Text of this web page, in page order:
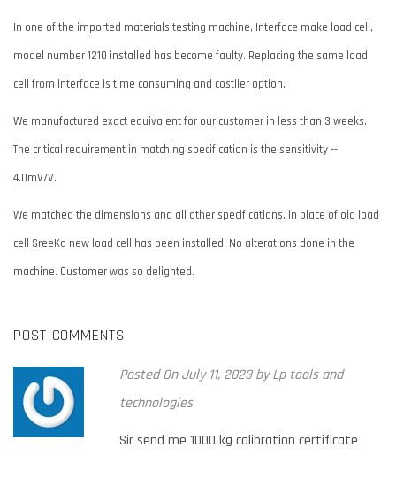
In one of the imported materials testing machine, Interface make load cell,
model number 1210 installed has become faulty. Replacing the same load
cell from interface is time consuming and costlier option.
We manufactured exact equivalent for our customer in less than 3 weeks.
The critical requirement in matching specification is the sensitivity --
4.0mV/V.
We matched the dimensions and all other specifications. in place of old load
cell SreeKa new load cell has been installed. No alterations done in the
machine. Customer was so delighted.
POST COMMENTS
Posted On July 11, 2023by Lp tools and
technologies
Sir send me 1000 kg calibration certificate